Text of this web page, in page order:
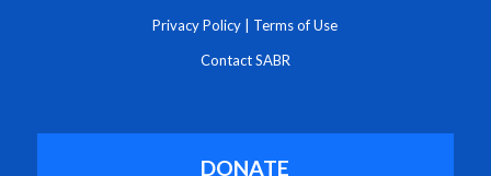
Privacy Policy Terms of Use
Contact SABR
DONATE